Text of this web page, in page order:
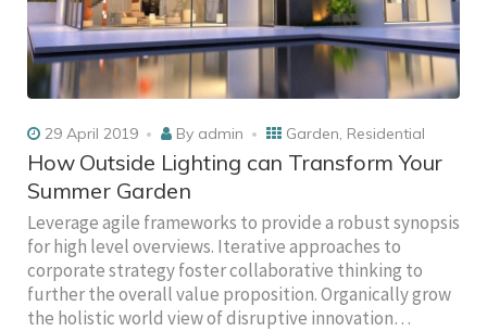
29 April 2019 By admin Garden, Residential
How Outside Lighting can Transform Your
Summer Garden
Leverage agile frameworks to provide a robust synopsis
for high level overviews. Iterative approaches to
corporate strategy foster collaborative thinking to
further the overall value proposition. Organically grow
the holistic world view of disruptive innovation…